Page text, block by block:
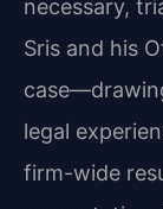
necessary,
Sris and his
legal
firm-wide